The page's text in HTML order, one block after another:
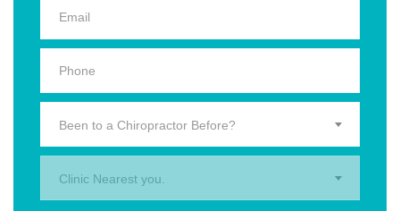
Been to a Chiropractor Before?
Clinic Nearest you.